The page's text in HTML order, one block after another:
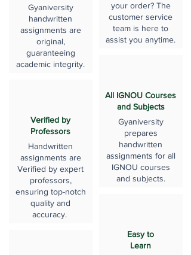
Gyaniversity
handwritten
assignments are
original,
guaranteeing
academic integrity.
Verified by
Professors
Handwritten
assignments are
Verified by expert
professors,
ensuring top-notch
quality and
accuracy.
your order? The
customer service
team is here to
assist you anytime.
All IGNOU Courses
and Subjects
Gyaniversity
prepares
handwritten
assignments for all
IGNOU courses
and subjects.
Easy to
Learn